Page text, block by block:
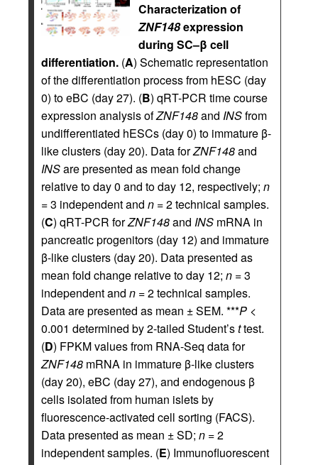
Characterization of
ZNF148expression
during SC–β cell
differentiation. (A) Schematic representation
of the differentiation process from hESC (day
0) to eBC (day 27). (B) qRT-PCR time course
expression analysis ofZNF148and INSfrom
undifferentiated hESCs (day 0) to immature β-
like clusters (day 20). Data forZNF148and
INSare presented as mean fold change
relative to day 0 and to day 12, respectively; n
= 3 independent and n = 2 technical samples.
(C) qRT-PCR forZNF148and INS mRNA in
pancreatic progenitors (day 12) and immature
β-like clusters (day 20). Data presented as
mean fold change relative to day 12; n = 3
independent and n = 2 technical samples.
Data are presented as mean ± SEM. ***P <
0.001 determined by 2-tailed Student’sttest.
(D) FPKM values from RNA-Seq data for
ZNF148 mRNA in immature β-like clusters
(day 20), eBC (day 27), and endogenous β
cells isolated from human islets by
fluorescence-activated cell sorting (FACS).
Data presented as mean ± SD; n = 2
independent samples. (E) Immunofluorescent